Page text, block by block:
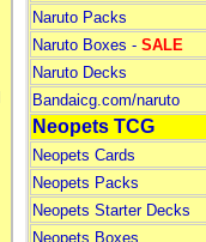
Naruto Packs
Naruto Boxes - SALE
Naruto Decks
Bandaicg.com/naruto
Neopets TCG
Neopets Cards
Neopets Packs
Neopets Starter Decks
Neopets Boxes